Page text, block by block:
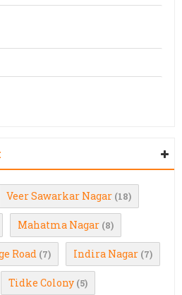
Veer Sawarkar Nagar (18)
Mahatma Nagar (8)
Road (7) Indira Nagar (7)
Tidke Colony (5)